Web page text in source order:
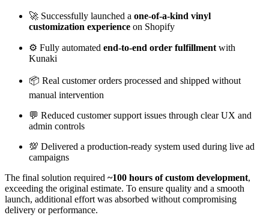
🚀 Successfully launched a one-of-a-kind vinyl
customization experience on Shopify
⚙️ Fully automated end-to-end order fulfillment with
Kunaki
📦 Real customer orders processed and shipped without
manual intervention
💬 Reduced customer support issues through clear UX and
admin controls
💯 Delivered a production-ready system used during live ad
campaigns
The final solution required ~100 hours of custom development,
exceeding the original estimate. To ensure quality and a smooth
launch, additional effort was absorbed without compromising
delivery or performance.